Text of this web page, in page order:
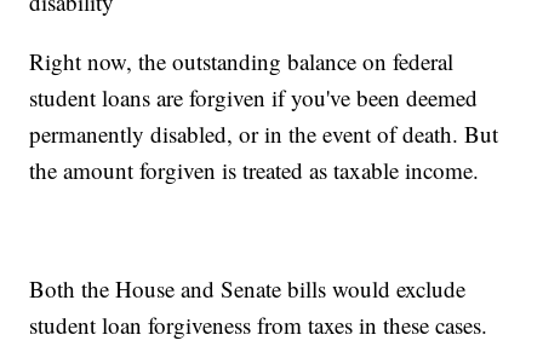
Right now, the outstanding balance on federal
student loans are forgiven if you've been deemed
permanently disabled, or in the event of death. But
the amount forgiven is treated as taxable income.
Both the House and Senate bills would exclude
student loan forgiveness from taxes in these cases.